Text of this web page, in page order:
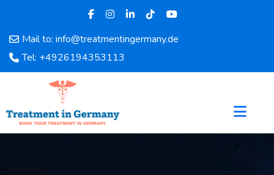
Mail to: info@treatmentingermany.de
Tel: +4926194353113
Home
About
Doctors